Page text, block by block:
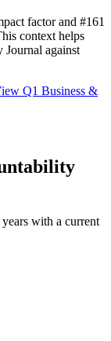
factorand #161
context helps
Journal against
Q1 Business &
with a current